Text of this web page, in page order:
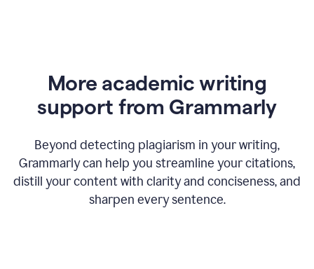
More academic writing
support from Grammarly
Beyond detecting plagiarism in your writing,
Grammarly can help you streamline your citations,
distill your content with clarity and conciseness, and
sharpen every sentence.